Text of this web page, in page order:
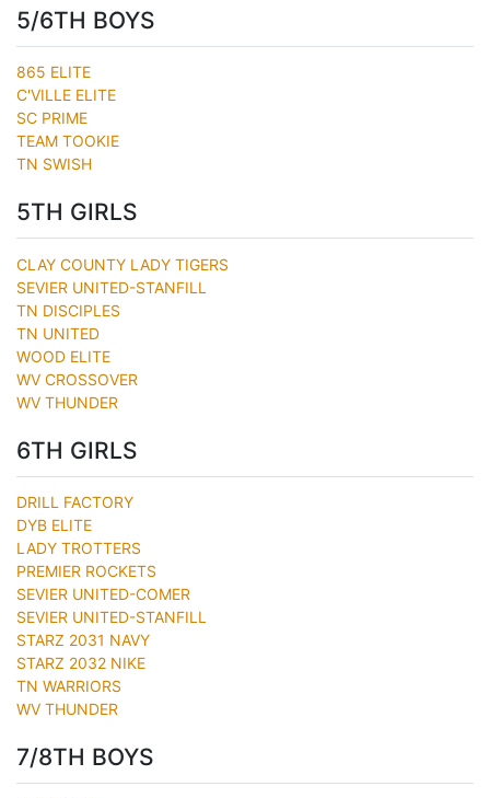
5/6TH BOYS
865 ELITE
C'VILLE ELITE
SC PRIME
TEAM TOOKIE
TN SWISH
5TH GIRLS
CLAY COUNTY LADY TIGERS
SEVIER UNITED-STANFILL
TN DISCIPLES
TN UNITED
WOOD ELITE
WV CROSSOVER
WV THUNDER
6TH GIRLS
DRILL FACTORY
DYB ELITE
LADY TROTTERS
PREMIER ROCKETS
SEVIER UNITED-COMER
SEVIER UNITED-STANFILL
STARZ 2031 NAVY
STARZ 2032 NIKE
TN WARRIORS
WV THUNDER
7/8TH BOYS